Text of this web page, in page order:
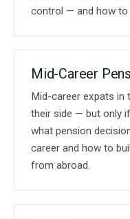
control — and how to
Mid-Career
Mid-career expats in
their side — but only
what pension
career and how to
from abroad.